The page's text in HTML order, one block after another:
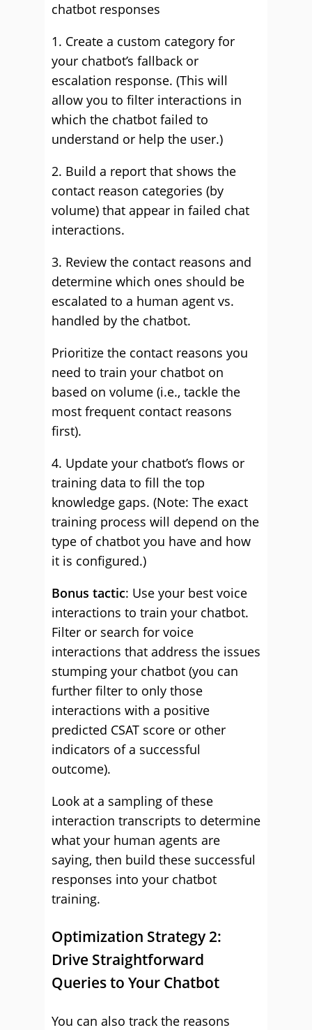
chatbot responses
1. Create a custom category for
your chatbot’s fallback or
escalation response. (This will
allow you to filter interactions in
which the chatbot failed to
understand or help the user.)
2. Build a report that shows the
contact reason categories (by
volume) that appear in failed chat
interactions.
3. Review the contact reasons and
determine which ones should be
escalated to a human agent vs.
handled by the chatbot.
Prioritize the contact reasons you
need to train your chatbot on
based on volume (i.e., tackle the
most frequent contact reasons
first).
4. Update your chatbot’s flows or
training data to fill the top
knowledge gaps. (Note: The exact
training process will depend on the
type of chatbot you have and how
it is configured.)
Bonus tactic: Use your best voice
interactions to train your chatbot.
Filter or search for voice
interactions that address the issues
stumping your chatbot (you can
further filter to only those
interactions with a positive
predicted CSAT score or other
indicators of a successful
outcome).
Look at a sampling of these
interaction transcripts to determine
what your human agents are
saying, then build these successful
responses into your chatbot
training.
Optimization Strategy 2:
Drive Straightforward
Queries to Your Chatbot
You can also track the reasons